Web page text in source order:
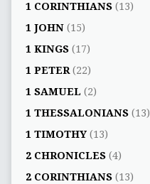
1 CORINTHIANS(13)
1 JOHN(15)
1 KINGS(17)
1 PETER(22)
1 SAMUEL (2)
1 THESSALONIANS(13)
1 TIMOTHY(13)
2 CHRONICLES(4)
2 CORINTHIANS(13)